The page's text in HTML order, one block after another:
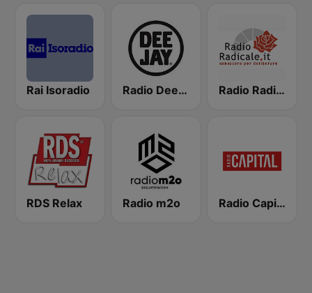
Rai Isoradio Radio Deejay Radio Radicale
RDS Relax Radio m2o Radio Capital